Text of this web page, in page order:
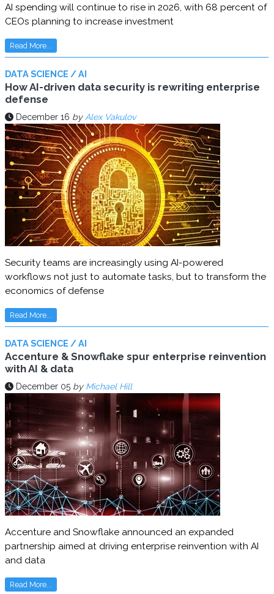
AI spending will continue to rise in 2026, with 68 percent of
CEOs planning to increase investment
Read More...
DATA SCIENCE / AI
How AI-driven data security is rewriting enterprise
defense
December 16 by Alex Vakulov
Security teams are increasingly using AI-powered
workflows not just to automate tasks, but to transform the
economics of defense
Read More...
DATA SCIENCE / AI
Accenture & Snowflake spur enterprise reinvention
with AI & data
December 05 by Michael Hill
Accenture and Snowflake announced an expanded
partnership aimed at driving enterprise reinvention with AI
and data
Read More...